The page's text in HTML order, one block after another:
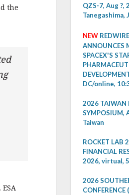
the
QZS-7, Aug ?,
Tanegashima,
NEW
ANNOUNCES
SPACEX'S
DC/online,
2026 TAIWAN
SYMPOSIUM,
Taiwan
ROCKET LAB
FINANCIAL
2026, virtual,
2026